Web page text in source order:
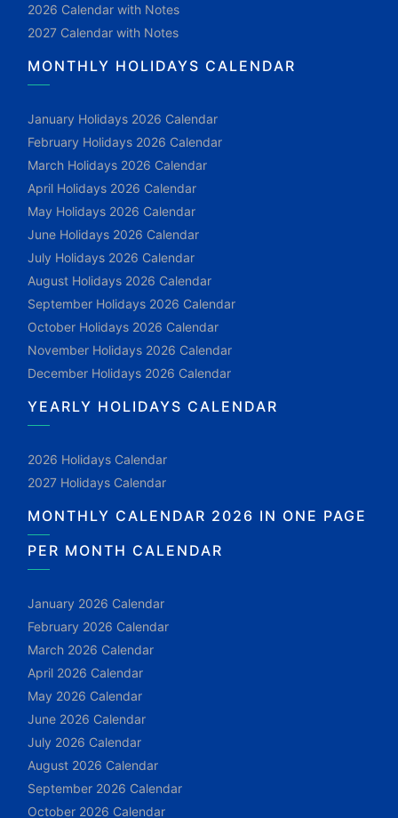
2026 Calendar with Notes
2027 Calendar with Notes
MONTHLY HOLIDAYS CALENDAR
January Holidays 2026 Calendar
February Holidays 2026 Calendar
March Holidays 2026 Calendar
April Holidays 2026 Calendar
May Holidays 2026 Calendar
June Holidays 2026 Calendar
July Holidays 2026 Calendar
August Holidays 2026 Calendar
September Holidays 2026 Calendar
October Holidays 2026 Calendar
November Holidays 2026 Calendar
December Holidays 2026 Calendar
YEARLY HOLIDAYS CALENDAR
2026 Holidays Calendar
2027 Holidays Calendar
MONTHLY CALENDAR 2026 IN ONE PAGE
PER MONTH CALENDAR
January 2026 Calendar
February 2026 Calendar
March 2026 Calendar
April 2026 Calendar
May 2026 Calendar
June 2026 Calendar
July 2026 Calendar
August 2026 Calendar
September 2026 Calendar
October 2026 Calendar